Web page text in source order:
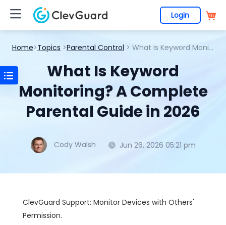
Login
Home>Topics >Parental Control > What Is Keyword Monitoring? A Complete Parental Guide in 2026
What Is Keyword
Monitoring? A Complete
Parental Guide in 2026
Cody Walsh Jun 26, 2026 05:21 pm
ClevGuard Support: Monitor Devices with Others'
Permission.